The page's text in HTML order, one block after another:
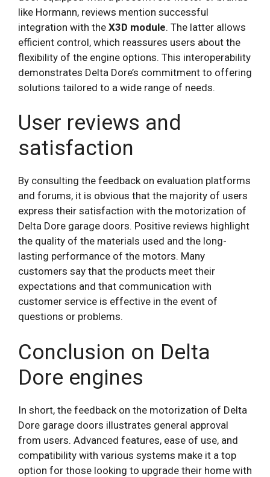
like Hormann, reviews mention successful
integration with the X3D module. The latter allows
efficient control, which reassures users about the
flexibility of the engine options. This interoperability
demonstrates Delta Dore’s commitment to offering
solutions tailored to a wide range of needs.
User reviews and
satisfaction
By consulting the feedback on evaluation platforms
and forums, it is obvious that the majority of users
express their satisfaction with the motorization of
Delta Dore garage doors. Positive reviews highlight
the quality of the materials used and the long-
lasting performance of the motors. Many
customers say that the products meet their
expectations and that communication with
customer service is effective in the event of
questions or problems.
Conclusion on Delta
Dore engines
In short, the feedback on the motorization of Delta
Dore garage doors illustrates general approval
from users. Advanced features, ease of use, and
compatibility with various systems make it a top
option for those looking to upgrade their home with